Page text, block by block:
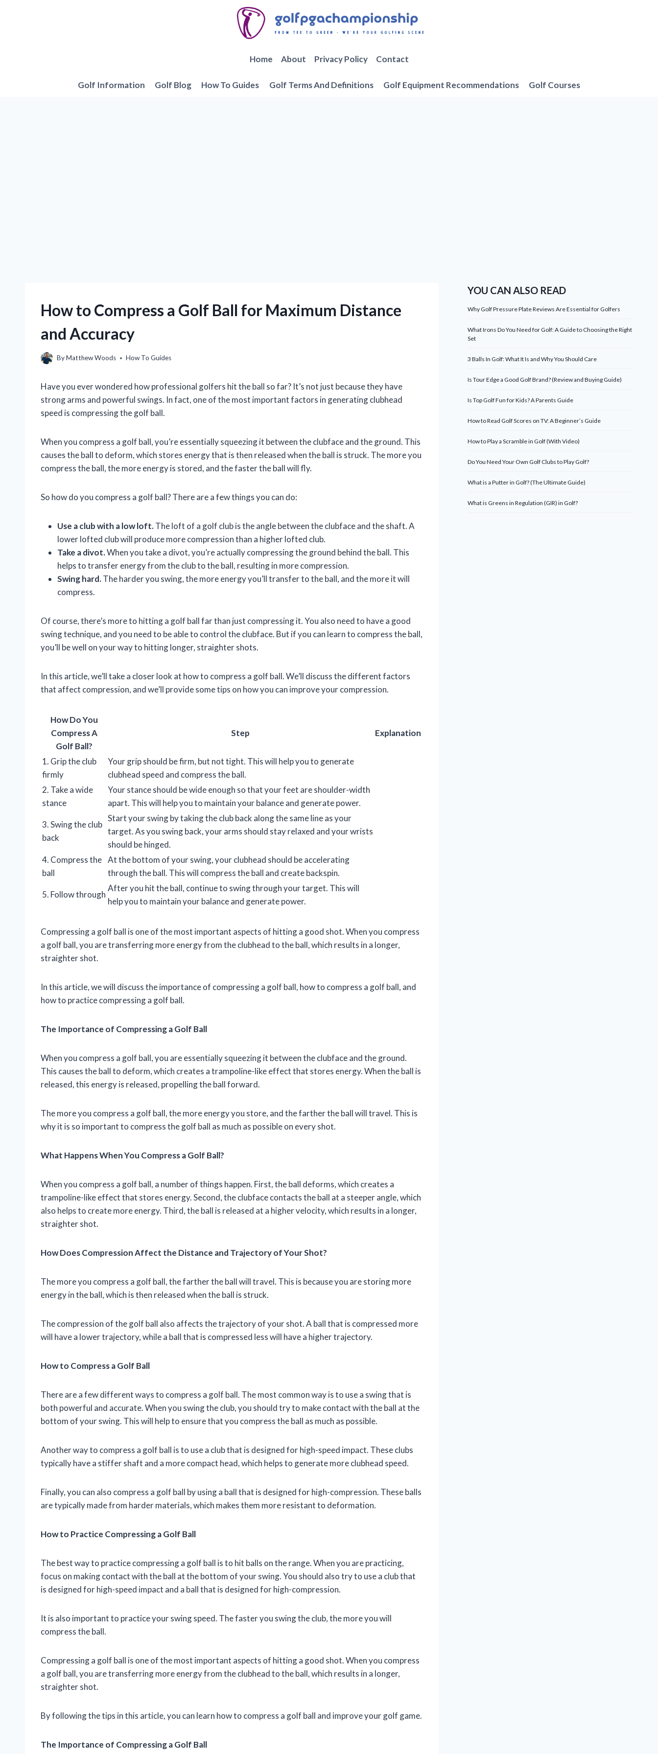
Home About Privacy Policy Contact
Golf Information Golf Blog How To Guides Golf Terms And Definitions Golf Equipment Recommendations Golf Courses
How to Compress a Golf Ball for Maximum Distance
and Accuracy
ByMatthew Woods How To Guides
Have you ever wondered how professional golfers hit the ball so far? It’s not just because they have
strong arms and powerful swings. In fact, one of the most important factors in generating clubhead
speed is compressing the golf ball.
When you compress a golf ball, you’re essentially squeezing it between the clubface and the ground. This
causes the ball to deform, which stores energy that is then released when the ball is struck. The more you
compress the ball, the more energy is stored, and the faster the ball will fly.
So how do you compress a golf ball? There are a few things you can do:
Use a club with a low loft.The loft of a golf club is the angle between the clubface and the shaft. A
lower lofted club will produce more compression than a higher lofted club.
Take a divot.When you take a divot, you’re actually compressing the ground behind the ball. This
helps to transfer energy from the club to the ball, resulting in more compression.
Swing hard.The harder you swing, the more energy you’ll transfer to the ball, and the more it will
compress.
Of course, there’s more to hitting a golf ball far than just compressing it. You also need to have a good
swing technique, and you need to be able to control the clubface. But if you can learn to compress the ball,
you’ll be well on your way to hitting longer, straighter shots.
In this article, we’ll take a closer look at how to compress a golf ball. We’ll discuss the different factors
that affect compression, and we’ll provide some tips on how you can improve your compression.
How Do You
Compress A
Golf Ball?
Step Explanation
1. Grip the club
firmly
Your grip should be firm, but not tight. This will help you to generate
clubhead speed and compress the ball.
2. Take a wide
stance
Your stance should be wide enough so that your feet are shoulder-width
apart. This will help you to maintain your balance and generate power.
3. Swing the club
back
Start your swing by taking the club back along the same line as your
target. As you swing back, your arms should stay relaxed and your wrists
should be hinged.
4. Compress the
ball
At the bottom of your swing, your clubhead should be accelerating
through the ball. This will compress the ball and create backspin.
5. Follow through
After you hit the ball, continue to swing through your target. This will
help you to maintain your balance and generate power.
Compressing a golf ball is one of the most important aspects of hitting a good shot. When you compress
a golf ball, you are transferring more energy from the clubhead to the ball, which results in a longer,
straighter shot.
In this article, we will discuss the importance of compressing a golf ball, how to compress a golf ball, and
how to practice compressing a golf ball.
The Importance of Compressing a Golf Ball
When you compress a golf ball, you are essentially squeezing it between the clubface and the ground.
This causes the ball to deform, which creates a trampoline-like effect that stores energy. When the ball is
released, this energy is released, propelling the ball forward.
The more you compress a golf ball, the more energy you store, and the farther the ball will travel. This is
why it is so important to compress the golf ball as much as possible on every shot.
What Happens When You Compress a Golf Ball?
When you compress a golf ball, a number of things happen. First, the ball deforms, which creates a
trampoline-like effect that stores energy. Second, the clubface contacts the ball at a steeper angle, which
also helps to create more energy. Third, the ball is released at a higher velocity, which results in a longer,
straighter shot.
How Does Compression Affect the Distance and Trajectory of Your Shot?
The more you compress a golf ball, the farther the ball will travel. This is because you are storing more
energy in the ball, which is then released when the ball is struck.
The compression of the golf ball also affects the trajectory of your shot. A ball that is compressed more
will have a lower trajectory, while a ball that is compressed less will have a higher trajectory.
How to Compress a Golf Ball
There are a few different ways to compress a golf ball. The most common way is to use a swing that is
both powerful and accurate. When you swing the club, you should try to make contact with the ball at the
bottom of your swing. This will help to ensure that you compress the ball as much as possible.
Another way to compress a golf ball is to use a club that is designed for high-speed impact. These clubs
typically have a stiffer shaft and a more compact head, which helps to generate more clubhead speed.
Finally, you can also compress a golf ball by using a ball that is designed for high-compression. These balls
are typically made from harder materials, which makes them more resistant to deformation.
How to Practice Compressing a Golf Ball
The best way to practice compressing a golf ball is to hit balls on the range. When you are practicing,
focus on making contact with the ball at the bottom of your swing. You should also try to use a club that
is designed for high-speed impact and a ball that is designed for high-compression.
It is also important to practice your swing speed. The faster you swing the club, the more you will
compress the ball.
Compressing a golf ball is one of the most important aspects of hitting a good shot. When you compress
a golf ball, you are transferring more energy from the clubhead to the ball, which results in a longer,
straighter shot.
By following the tips in this article, you can learn how to compress a golf ball and improve your golf game.
The Importance of Compressing a Golf Ball
YOU CAN ALSO READ
Why Golf Pressure Plate Reviews Are Essential for Golfers
What Irons Do You Need for Golf: A Guide to Choosing the Right
Set
3 Balls In Golf: What It Is and Why You Should Care
Is Tour Edge a Good Golf Brand? (Review and Buying Guide)
Is Top Golf Fun for Kids? A Parents Guide
How to Read Golf Scores on TV: A Beginner’s Guide
How to Play a Scramble in Golf (With Video)
Do You Need Your Own Golf Clubs to Play Golf?
What is a Putter in Golf? (The Ultimate Guide)
What is Greens in Regulation (GIR) in Golf?